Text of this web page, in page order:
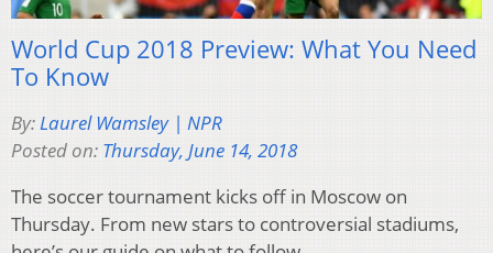
World Cup 2018 Preview: What You Need
To Know
By:Laurel Wamsley | NPR
Posted on: Thursday, June 14, 2018
The soccer tournament kicks off in Moscow on
Thursday. From new stars to controversial stadiums,